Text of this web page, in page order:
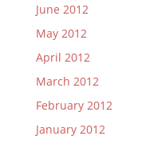
June 2012
May 2012
April 2012
March 2012
February 2012
January 2012